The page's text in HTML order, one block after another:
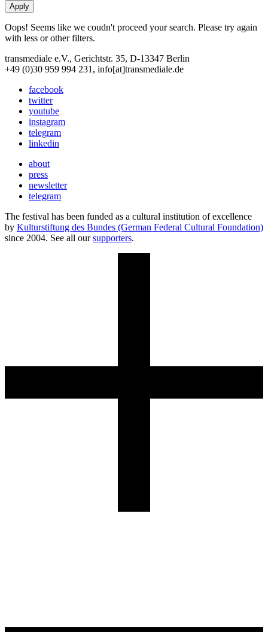
Oops! Seems like we coudn't proceed your search. Please try again
with less or other filters.
transmediale e.V., Gerichtstr. 35, D-13347 Berlin
+49 (0)30 959 994 231, info[at]transmediale.de
facebook
twitter
youtube
instagram
telegram
linkedin
about
press
newsletter
telegram
The festival has been funded as a cultural institution of excellence
by Kulturstiftung des Bundes (German Federal Cultural Foundation)
since 2004. See all oursupporters.